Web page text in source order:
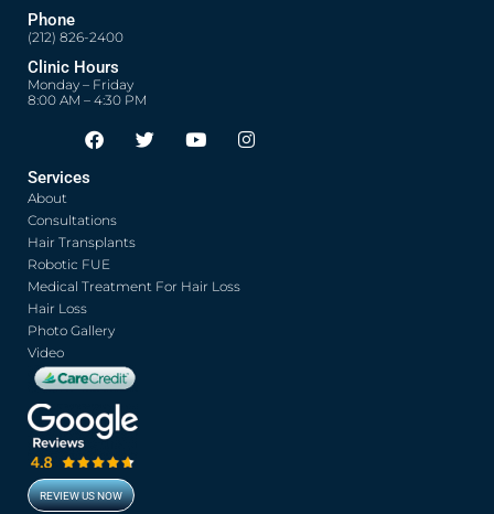
Phone
(212) 826-2400
Clinic Hours
Monday – Friday
8:00 AM – 4:30 PM
F
a
o
o
k
Opens in new window
T
w
Opens in new window
Y
o
Opens in new window
I
n
Opens in new window
Services
About
Consultations
Hair Transplants
Robotic FUE
Medical Treatment For Hair Loss
Hair Loss
Photo Gallery
Video
REVIEW US NOW
Opens in new window